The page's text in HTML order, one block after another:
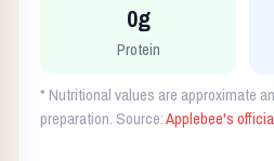
0g
Protein
* Nutritional values are approximate
preparation. Source:Applebee's